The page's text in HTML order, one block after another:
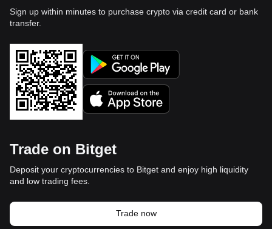
Sign up within minutes to purchase crypto via credit card or bank
transfer.
Trade on Bitget
Deposit your cryptocurrencies to Bitget and enjoy high liquidity
and low trading fees.
Trade now